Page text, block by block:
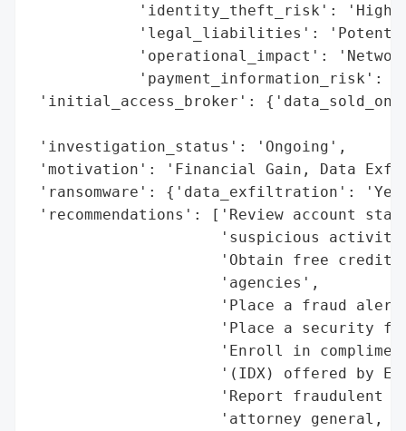
'identity_theft_risk':
'legal_liabilities':
'operational_impact':
'payment_information_risk':
'initial_access_broker':
'investigation_status': 'Ongoing',
'motivation': 'Financial Gain, Data
'ransomware': {'data_exfiltration':
'recommendations': ['Review account
'suspicious
'Obtain free credit
                     'agencies',
'Place a fraud
'Place a security
'Enroll in
'(IDX) offered by
'Report fraudulent
'attorney general,